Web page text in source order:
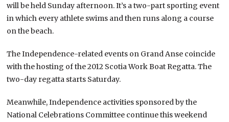
will be held Sunday afternoon. It’s a two-part sporting event
in which every athlete swims and then runs along a course
on the beach.
The Independence-related events on Grand Anse coincide
with the hosting of the 2012 Scotia Work Boat Regatta. The
two-day regatta starts Saturday.
Meanwhile, Independence activities sponsored by the
National Celebrations Committee continue this weekend